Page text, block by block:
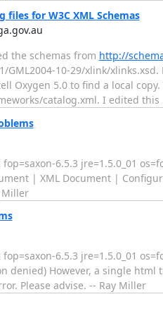
for W3C XML Schemas
the schemas from http://
GML2004-10-29/xlink/
Oxygen 5.0 to find a local
catalog.xml. I edited this
fop=saxon-6.5.3 jre=1.5.0_01
| XML Document |
Miller
fop=saxon-6.5.3 jre=1.5.0_01
denied) However, a single
Please advise. -- Ray Miller